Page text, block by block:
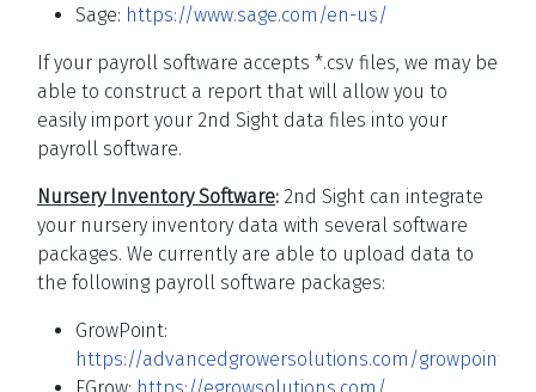
Sage: https://www.sage.com/en-us/
If your payroll software accepts *.csv files, we may be
able to construct a report that will allow you to
easily import your 2nd Sight data files into your
payroll software.
Nursery Inventory Software: 2nd Sight can integrate
your nursery inventory data with several software
packages. We currently are able to upload data to
the following payroll software packages:
GrowPoint:
https://advancedgrowersolutions.com/growpoint/